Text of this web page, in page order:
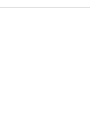
shipping addresses.
of Amazon Prime